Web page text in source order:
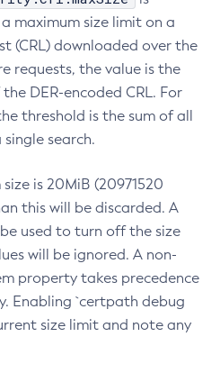
maximum size limit on a
(CRL) downloaded over the
requests, the value is the
DER-encoded CRL. For
threshold is the sum of all
search.
is 20MiB (20971520
this will be discarded. A
used to turn off the size
will be ignored. A non-
property takes precedence
Enabling `certpath debug
size limit and note any